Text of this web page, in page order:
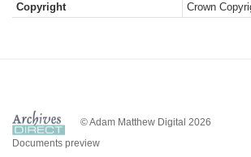
Copyright
Crown
© Adam Matthew Digital 2026
Documents preview